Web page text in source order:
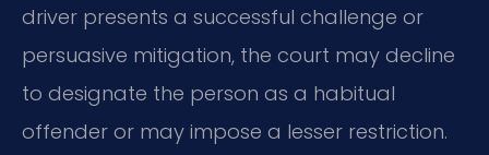
driver presents a successful challenge or
persuasive mitigation, the court may decline
to designate the person as a habitual
offender or may impose a lesser restriction.